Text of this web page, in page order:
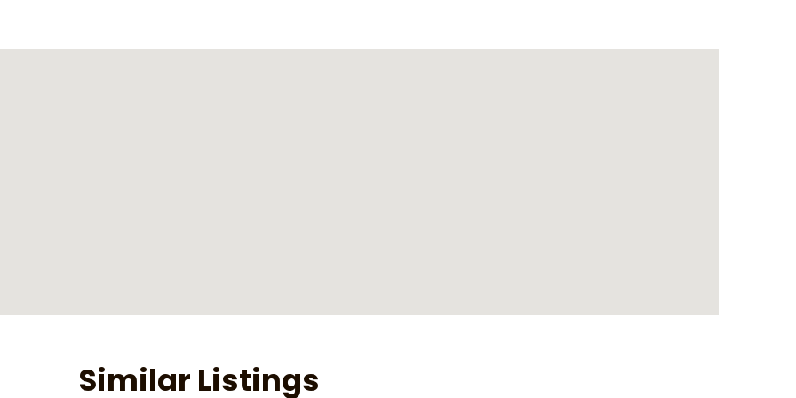
Similar Listings